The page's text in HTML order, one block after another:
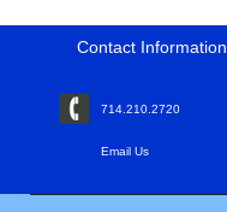
Contact Information
714.210.2720
Email Us